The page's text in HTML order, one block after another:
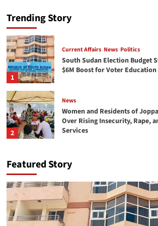
Trending Story
5
protecting volunteers
1
Current Affairs News Politics
South Sudan Election Budget
$6M Boost for Voter Education
2
News
Women and Residents of
Over Rising Insecurity, Rape,
Services
3
From Displacement to
Sudan
News
Featured Story